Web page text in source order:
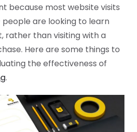
because most website visits
are looking to learn
rather than visiting with a
Here are some things to
the effectiveness of
.